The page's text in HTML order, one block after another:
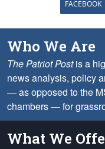
FACEBOOK
Who We Are
The Patriot Postis a
news analysis, policy
— as opposed to the
chambers — for
What We